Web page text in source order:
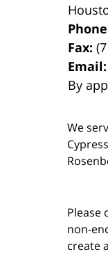
Fax:
By
We
Please
non-
create